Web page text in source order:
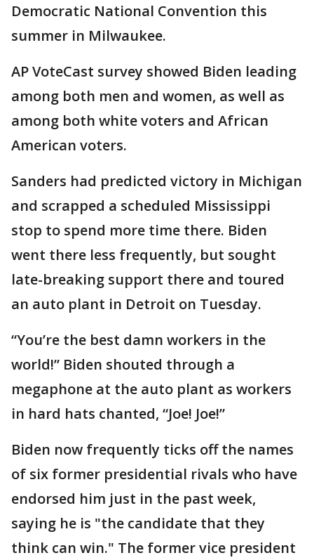
Democratic National Convention this
summer in Milwaukee.
AP VoteCast survey showed Biden leading
among both men and women, as well as
among both white voters and African
American voters.
Sanders had predicted victory in Michigan
and scrapped a scheduled Mississippi
stop to spend more time there. Biden
went there less frequently, but sought
late-breaking support there and toured
an auto plant in Detroit on Tuesday.
“You’re the best damn workers in the
world!” Biden shouted through a
megaphone at the auto plant as workers
in hard hats chanted, “Joe! Joe!”
Biden now frequently ticks off the names
of six former presidential rivals who have
endorsed him just in the past week,
saying he is "the candidate that they
think can win." The former vice president